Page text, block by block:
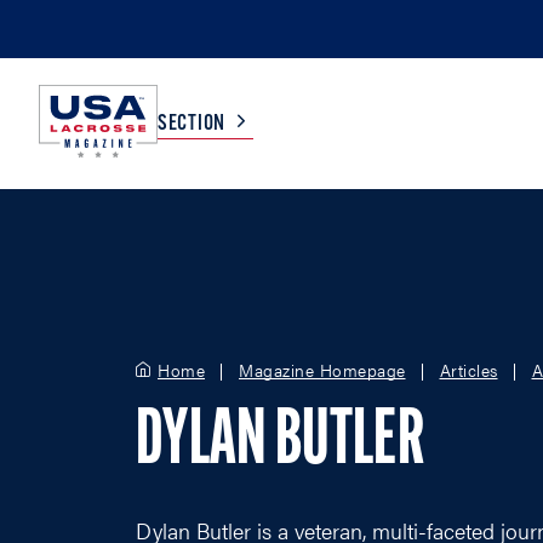
SECTION
BOYS
GIRLS
Home Magazine Homepage Articles
DYLAN BUTLER
Dylan Butler is a veteran, multi-faceted